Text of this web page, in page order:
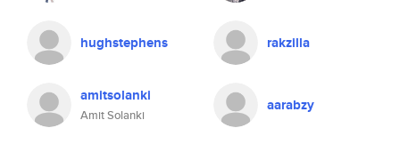
hughstephens rakzilla
amitsolanki
Amit Solanki
aarabzy